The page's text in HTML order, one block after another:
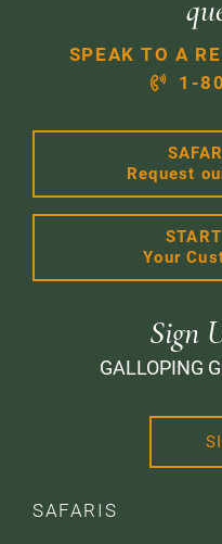
SAFARIS
SPEAK TO A
1-
Request
Your
Sign
GALLOPING